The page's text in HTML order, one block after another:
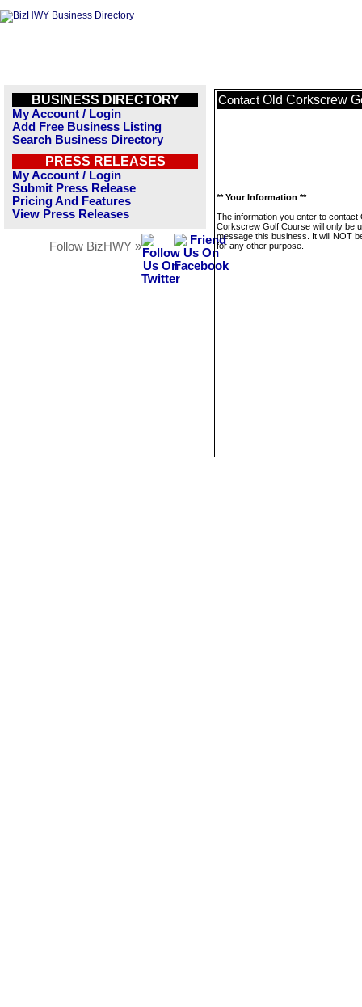
BUSINESS DIRECTORY
My Account / Login
Add Free Business Listing
Search Business Directory
PRESS RELEASES
My Account / Login
Submit Press Release
Pricing And Features
View Press Releases
Follow BizHWY »
Contact Old Corkscrew
** Your Information **
The information you enter to contact
Corkscrew Golf Course will only be
message this business. It will NOT
for any other purpose.